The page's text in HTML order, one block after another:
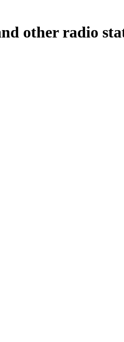
other radio